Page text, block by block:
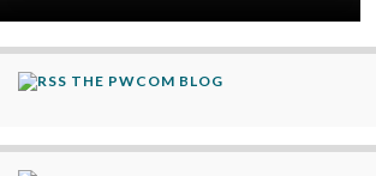
THE PWCOM BLOG